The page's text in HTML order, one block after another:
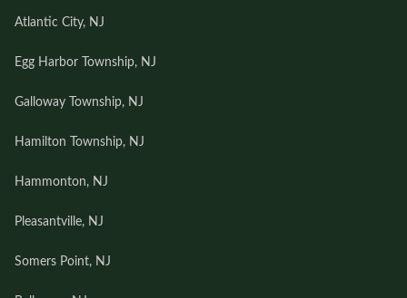
Atlantic City, NJ
Egg Harbor Township, NJ
Galloway Township, NJ
Hamilton Township, NJ
Hammonton, NJ
Pleasantville, NJ
Somers Point, NJ